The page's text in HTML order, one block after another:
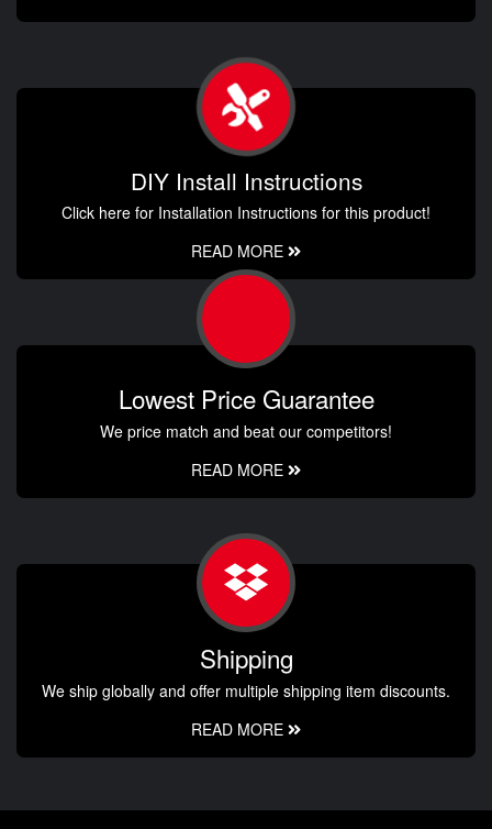
DIY Install Instructions
Click here for Installation Instructions for this product!
READ MORE
Lowest Price Guarantee
We price match and beat our competitors!
READ MORE
Shipping
We ship globally and offer multiple shipping item discounts.
READ MORE